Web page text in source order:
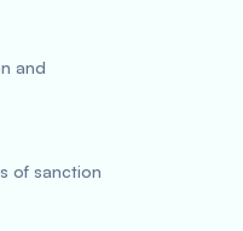
and
of sanction